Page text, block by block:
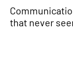
that never